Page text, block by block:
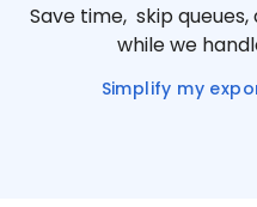
Save time, skip
while we
Simplify my